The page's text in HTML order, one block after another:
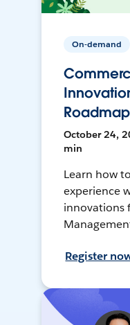
On-demand
Roadmap
October 24,
min
Learn how
experience
innovations
Register